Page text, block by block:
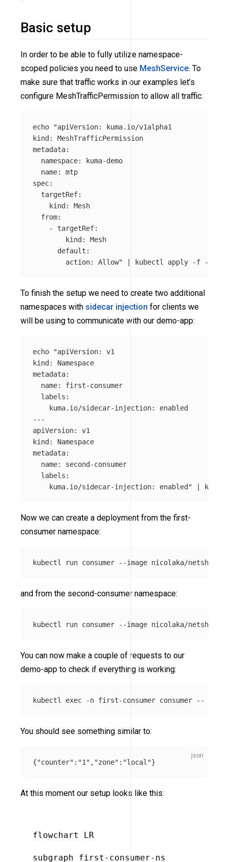
Basic setup
In order to be able to fully utilize namespace-
scoped policies you need to use MeshService. To
make sure that traffic works in our examples let’s
configure MeshTrafficPermission to allow all traffic:
echo
"apiVersion: kuma.io/v1alpha1
kind: MeshTrafficPermission
metadata:
  namespace: kuma-demo
  name: mtp
spec:
  targetRef:
    kind: Mesh
  from:
    - targetRef:
        kind: Mesh
      default:
        action: Allow"
| kubectl apply -f
To finish the setup we need to create two additional
namespaces with sidecar injection for clients we
will be using to communicate with our demo-app:
echo
"apiVersion: v1
kind: Namespace
metadata:
  name: first-consumer
  labels:
    kuma.io/sidecar-injection: enabled
---
apiVersion: v1
kind: Namespace
metadata:
  name: second-consumer
  labels:
    kuma.io/sidecar-injection: enabled"
|
Now we can create a deployment from the first-
consumer namespace:
kubectl run consumer --image nicolaka/netshoot
and from the second-consumer namespace:
kubectl run consumer --image nicolaka/netshoot
You can now make a couple of requests to our
demo-app to check if everything is working:
kubectl exec -n first-consumer consumer --
You should see something similar to:
{"counter" : "1" , "zone" : "local"}
At this moment our setup looks like this:
flowchart LR
subgraph first-consumer-ns